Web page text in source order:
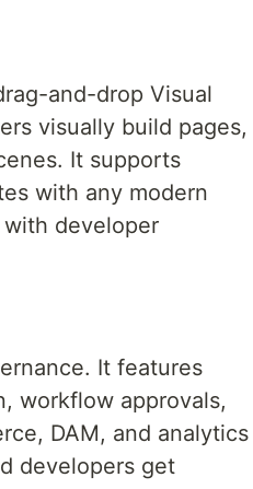
and-drop Visual
visually build pages,
It supports
with any modern
developer
It features
workflow approvals,
DAM, and analytics
developers get